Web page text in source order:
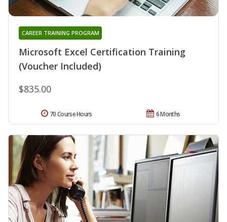
Microsoft Excel Certification Training
(Voucher Included)
CAREER TRAINING PROGRAM
$835.00
6 Months
70 Course Hours